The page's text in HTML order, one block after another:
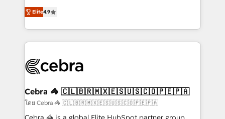
Inbound Campaign of the Year 🏆 Gold AVA Digital
Award for Best Website 🌟 Accreditations: CRM
online processes. This means we help you with: -
Implementing HubSpot (CRM, Marketing, Sales,
Service and Operations) - Developing fast, good-
looking websites in the HubSpot CMS - Building
systems you use You need a clear method to reach
current processes together, from which we create a
focused action plan. By implementing these steps in
your day-to-day business, you will start to see
Elite4.9
Cebra 🦓 🇨🇱🇧🇷🇲🇽🇪🇸🇺🇸🇨🇴🇵🇪🇵🇦
โดย Cebra 🦓 🇨🇱🇧🇷🇲🇽🇪🇸🇺🇸🇨🇴🇵🇪🇵🇦